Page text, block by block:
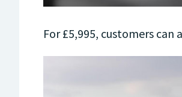
For £5,995, customers